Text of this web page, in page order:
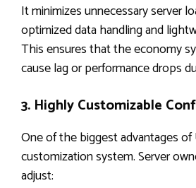
It minimizes unnecessary server
optimized data handling and
This ensures that the economy
cause lag or performance drops
3. Highly Customizable
One of the biggest advantages
customization system. Server
adjust: